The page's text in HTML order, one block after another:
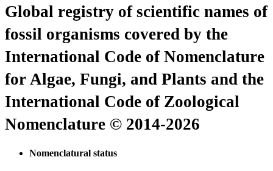
Global registry of scientific names of
fossil organisms covered by the
International Code of Nomenclature
for Algae, Fungi, and Plants and the
International Code of Zoological
Nomenclature © 2014-2026
Nomenclatural status